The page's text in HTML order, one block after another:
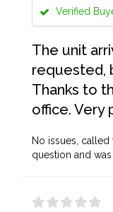
Verified
The unit
requested,
Thanks to
office. Very
No issues, called
question and